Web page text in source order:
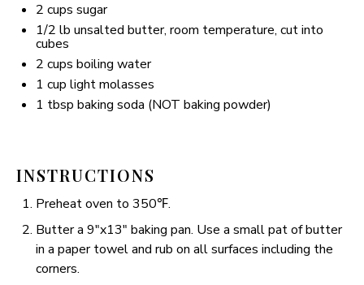
2 cups sugar
1/2 lb unsalted butter, room temperature, cut into
cubes
2 cups boiling water
1 cup light molasses
1 tbsp baking soda (NOT baking powder)
INSTRUCTIONS
Preheat oven to 350℉.
Butter a 9″x13″ baking pan. Use a small pat of butter
in a paper towel and rub on all surfaces including the
corners.